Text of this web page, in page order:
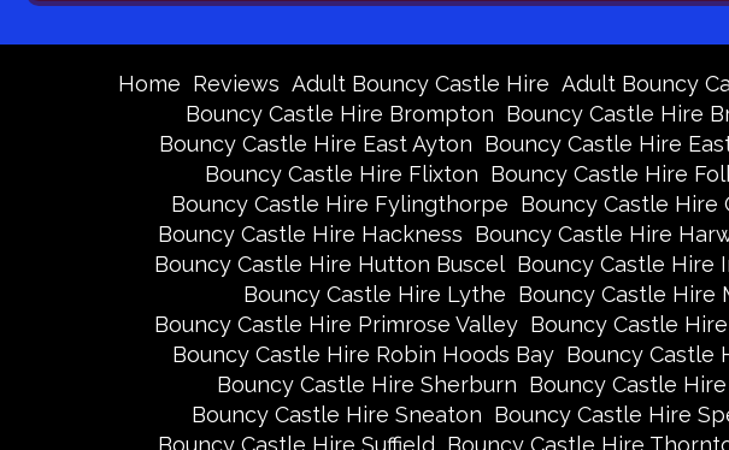
Home Reviews Adult Bouncy Castle Hire Adult Bouncy
Bouncy Castle Hire Brompton Bouncy Castle Hire
Bouncy Castle Hire East Ayton Bouncy Castle Hire
Bouncy Castle Hire Flixton Bouncy Castle Hire
Bouncy Castle Hire Fylingthorpe Bouncy Castle Hire
Bouncy Castle Hire Hackness Bouncy Castle Hire
Bouncy Castle Hire Hutton Buscel Bouncy Castle Hire
Bouncy Castle Hire Lythe Bouncy Castle Hire
Bouncy Castle Hire Primrose Valley Bouncy Castle
Bouncy Castle Hire Robin Hoods Bay Bouncy Castle
Bouncy Castle Hire Sherburn Bouncy Castle
Bouncy Castle Hire Sneaton Bouncy Castle Hire
Bouncy Castle Hire Suffield
Bouncy Castle Hire